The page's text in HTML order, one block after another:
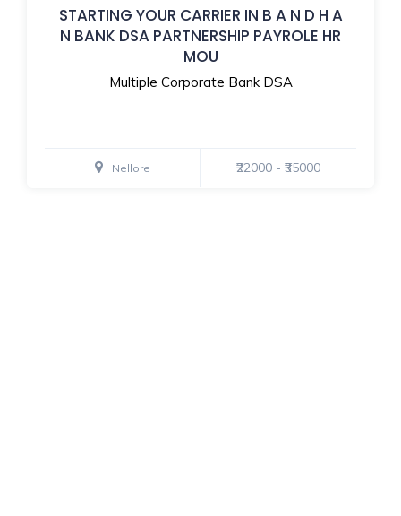
STARTING YOUR CARRIER IN B A N D H A
N BANK DSA PARTNERSHIP PAYROLE HR
MOU
Multiple Corporate Bank DSA
Nellore ₹22000 - ₹35000